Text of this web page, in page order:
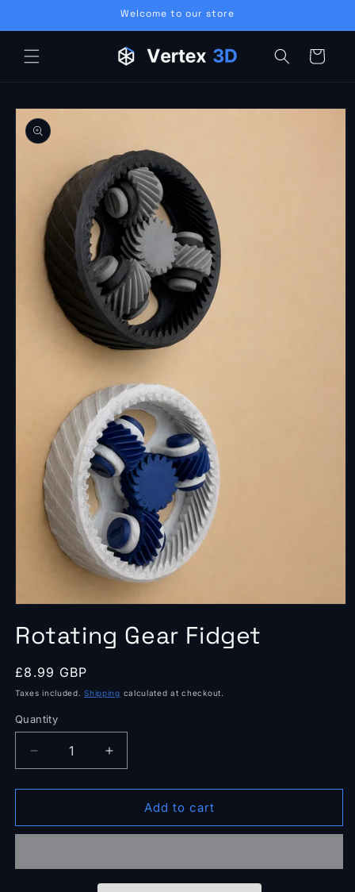
Welcome to our store
Cart
Skip to
product
information
1
inRotating Gear Fidget
Regular
price
£8.99 GBP
Taxes included.Shipping calculated at checkout.
Quantity
Quantity
Decrease
quantity
for
Gear
Increase
quantity
for
Rotating
Gear
Add to cart